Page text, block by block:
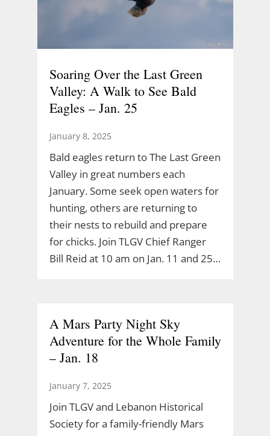
Soaring Over the Last Green
Valley: A Walk to See Bald
Eagles – Jan. 25
January 8, 2025
Bald eagles return to The Last Green
Valley in great numbers each
January. Some seek open waters for
hunting, others are returning to
their nests to rebuild and prepare
for chicks. Join TLGV Chief Ranger
Bill Reid at 10 am on Jan. 11 and 25…
A Mars Party Night Sky
Adventure for the Whole Family
– Jan. 18
January 7, 2025
Join TLGV and Lebanon Historical
Society for a family-friendly Mars